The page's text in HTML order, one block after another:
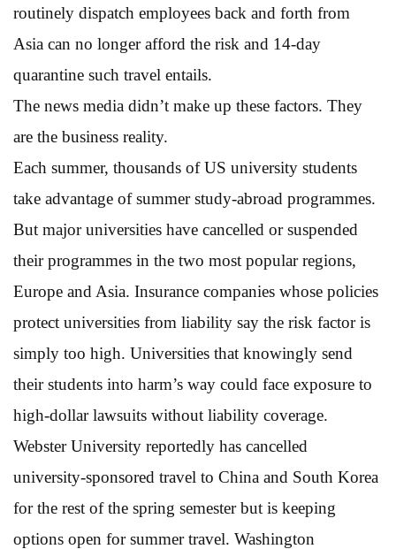
routinely dispatch employees back and forth from
Asia can no longer afford the risk and 14-day
quarantine such travel entails.
The news media didn’t make up these factors. They
are the business reality.
Each summer, thousands of US university students
take advantage of summer study-abroad programmes.
But major universities have cancelled or suspended
their programmes in the two most popular regions,
Europe and Asia. Insurance companies whose policies
protect universities from liability say the risk factor is
simply too high. Universities that knowingly send
their students into harm’s way could face exposure to
high-dollar lawsuits without liability coverage.
Webster University reportedly has cancelled
university-sponsored travel to China and South Korea
for the rest of the spring semester but is keeping
options open for summer travel. Washington